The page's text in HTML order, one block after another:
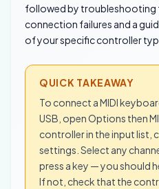
followed by
connection failures and a
of your specific controller
QUICK TAKEAWAY
To connect a MIDI
USB, open Options then
controller in the input list,
settings. Select any
press a key — you should
If not, check that the